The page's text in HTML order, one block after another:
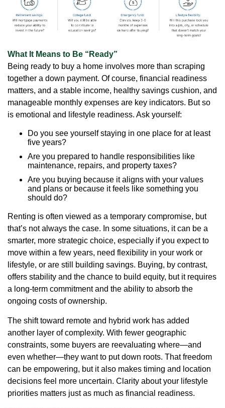
What It Means to Be “Ready”
Being ready to buy a home involves more than scraping
together a down payment. Of course, financial readiness
matters, and a stable income, healthy savings cushion, and
manageable monthly expenses are key indicators. But so
is emotional and lifestyle readiness. Ask yourself:
Do you see yourself staying in one place for at least
five years?
Are you prepared to handle responsibilities like
maintenance, repairs, and property taxes?
Are you buying because it aligns with your values
and plans or because it feels like something you
should do?
Renting is often viewed as a temporary compromise, but
that’s not always the case. In some situations, it can be a
smarter, more strategic choice, especially if you expect to
move within a few years, need flexibility in your work or
lifestyle, or are still building savings. Buying, by contrast,
offers stability and the chance to build equity, but it requires
a long-term commitment and the ability to absorb the
ongoing costs of ownership.
The shift toward remote and hybrid work has added
another layer of complexity. With fewer geographic
constraints, some buyers are reevaluating where—and
even whether—they want to put down roots. That freedom
can be empowering, but it also makes timing and location
decisions feel more uncertain. Clarity about your lifestyle
priorities matters just as much as financial readiness.